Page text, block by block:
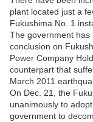
plant located just a
Fukushima No. 1
The government has
conclusion on
Power Company
counterpart that
March 2011
On Dec. 21, the
unanimously to
government to